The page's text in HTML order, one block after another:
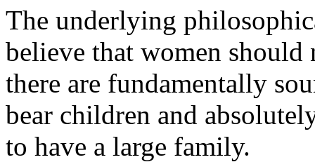
The underlying
believe that women
there are fundamentally
bear children and
to have a large family.